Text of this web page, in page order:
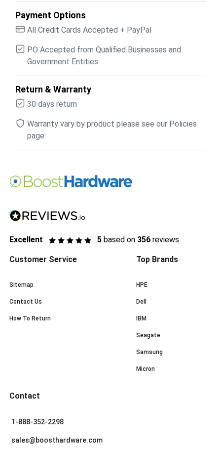
Payment Options
All Credit Cards Accepted + PayPal
PO Accepted from Qualified Businesses and
Government Entities
Return & Warranty
30 days return
Warranty vary by product please see our Policies
page
Excellent 5 based on 356 reviews
Customer Service
Sitemap
Contact Us
How To Return
Top Brands
HPE
Dell
IBM
Seagate
Samsung
Micron
Contact
1-888-352-2298
sales@boosthardware.com